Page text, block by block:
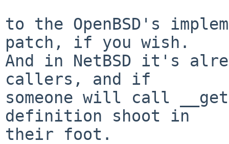
to the OpenBSD's
patch, if you wish.
And in NetBSD it's
callers, and if
someone will call
definition shoot in
their foot.